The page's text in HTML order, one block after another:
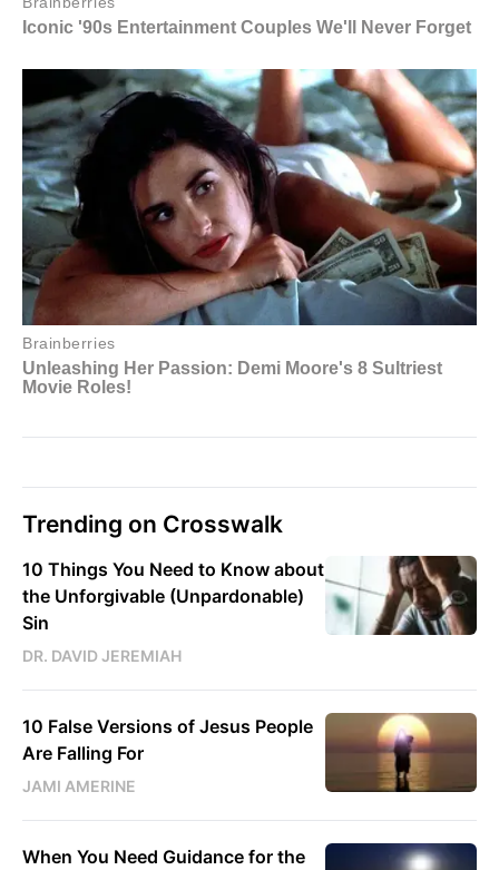
Trending on Crosswalk
10 Things You Need to Know about
the Unforgivable (Unpardonable)
Sin
DR. DAVID JEREMIAH
10 False Versions of Jesus People
Are Falling For
JAMI AMERINE
When You Need Guidance for the